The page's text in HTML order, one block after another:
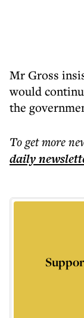
Mr Gross
would
the
To get more
daily